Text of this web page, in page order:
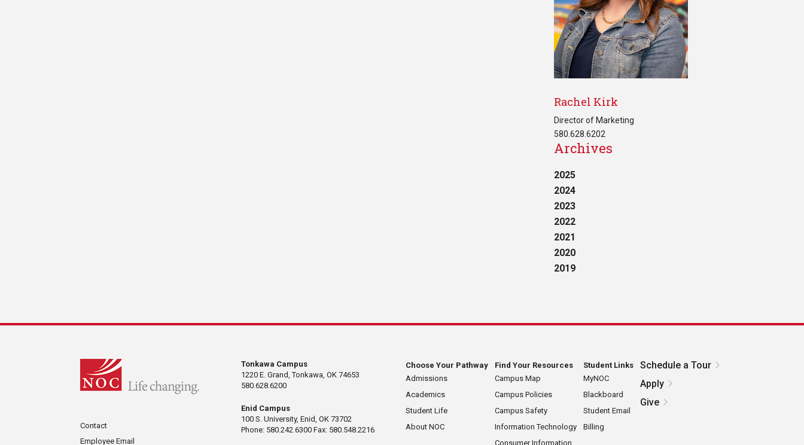
Rachel Kirk
Director of Marketing
580.628.6202
Archives
2025
2024
2023
2022
2021
2020
2019
Contact
Employee Email
Tonkawa Campus
1220 E. Grand, Tonkawa, OK 74653
580.628.6200
Enid Campus
100 S. University, Enid, OK 73702
Phone: 580.242.6300 Fax: 580.548.2216
Choose Your Pathway
Admissions
Academics
Student Life
About NOC
Find Your Resources
Campus Map
Campus Policies
Campus Safety
Information Technology
Consumer Information
Student Links
MyNOC
Blackboard
Student Email
Billing
Schedule a Tour
Apply
Give